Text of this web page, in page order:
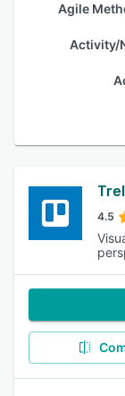
Agile
Activity/
4.5